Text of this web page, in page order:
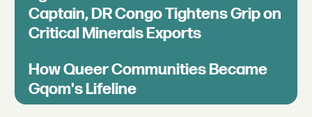
Captain, DR Congo Tightens Grip on
Critical Minerals Exports
How Queer Communities Became
Gqom's Lifeline